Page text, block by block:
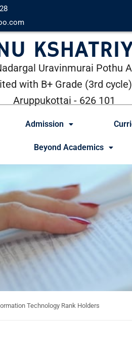
Uravinmurai Pothu
with B+ Grade (3rd
Aruppukottai - 626 101
Admission
Beyond Academics
Technology Rank Holders